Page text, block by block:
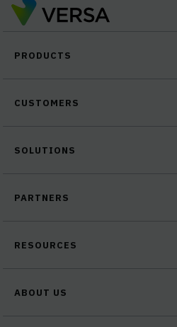
PRODUCTS
CUSTOMERS
SOLUTIONS
PARTNERS
RESOURCES
ABOUT US